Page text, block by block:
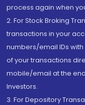
process again when
2. For Stock Broking
transactions in your
numbers/email IDs
of your transactions
mobile/email at the
Investors.
3. For Depository